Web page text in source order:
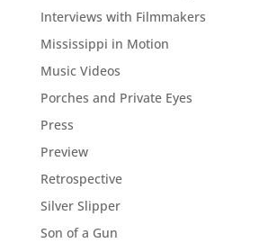
Interviews with Filmmakers
Mississippi in Motion
Music Videos
Porches and Private Eyes
Press
Preview
Retrospective
Silver Slipper
Son of a Gun